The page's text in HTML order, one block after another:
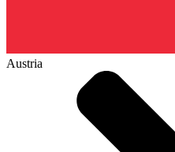
Austria